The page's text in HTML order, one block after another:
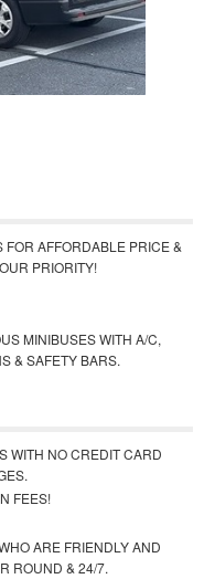
FOR AFFORDABLE PRICE &
PRIORITY!
MINIBUSES WITH A/C,
& SAFETY BARS.
WITH NO CREDIT CARD
FEES!
ARE FRIENDLY AND
ROUND & 24/7.